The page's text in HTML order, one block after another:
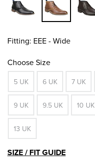
Fitting: EEE - Wide
Choose Size
5 UK 6 UK 7 UK
9 UK 9.5 UK 10 UK
13 UK
SIZE / FIT GUIDE